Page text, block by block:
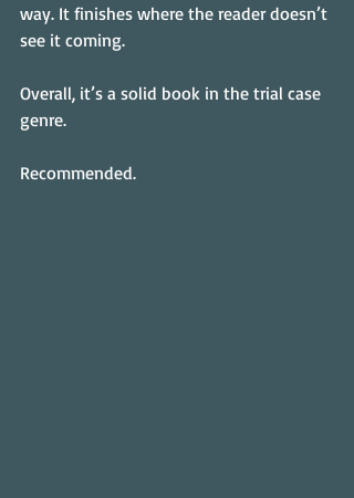
way. It finishes where the reader doesn’t
see it coming.
Overall, it’s a solid book in the trial case
genre.
Recommended.